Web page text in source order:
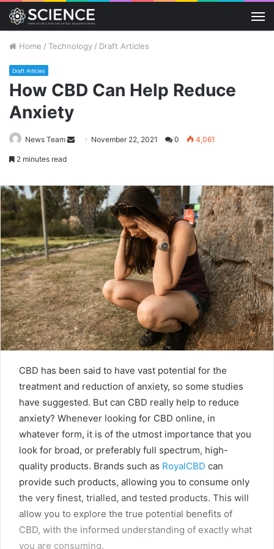
Home / Technology / Draft Articles
Draft Articles
How CBD Can Help Reduce
Anxiety
News Team
Send November 22, 2021 0 4,061
2 minutes read
CBD has been said to have vast potential for the
treatment and reduction of anxiety, so some studies
have suggested. But can CBD really help to reduce
anxiety? Whenever looking for CBD online, in
whatever form, it is of the utmost importance that you
look for broad, or preferably full spectrum, high-
quality products. Brands such as RoyalCBD can
provide such products, allowing you to consume only
the very finest, trialled, and tested products. This will
allow you to explore the true potential benefits of
CBD, with the informed understanding of exactly what
you are consuming.